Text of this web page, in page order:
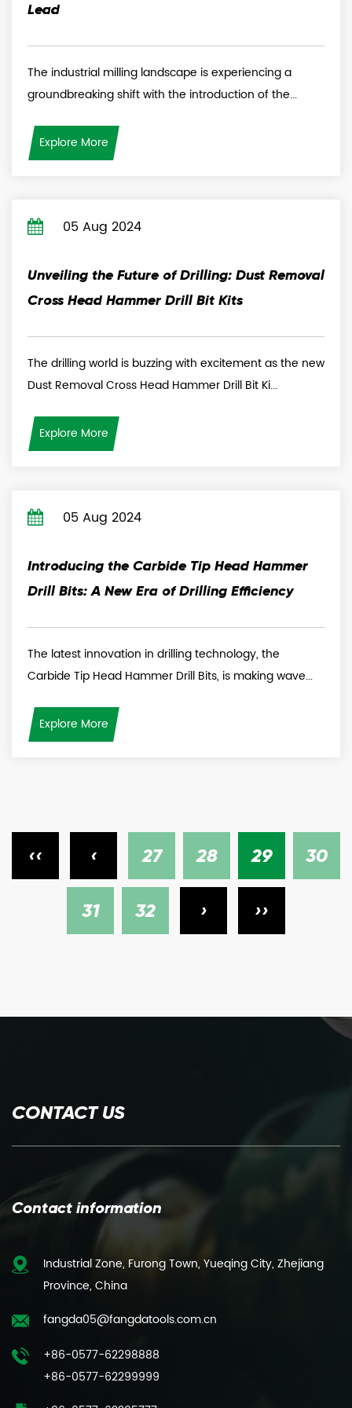
Lead
The industrial milling landscape is experiencing a
groundbreaking shift with the introduction of the...
Explore More
05 Aug 2024
Unveiling the Future of Drilling: Dust Removal
Cross Head Hammer Drill Bit Kits
The drilling world is buzzing with excitement as the new
Dust Removal Cross Head Hammer Drill Bit Ki...
Explore More
05 Aug 2024
Introducing the Carbide Tip Head Hammer
Drill Bits: A New Era of Drilling Efficiency
The latest innovation in drilling technology, the
Carbide Tip Head Hammer Drill Bits, is making wave...
Explore More
‹‹ ‹ 27 28 29 30
31 32 › ››
CONTACT US
Contact information
Industrial Zone, Furong Town, Yueqing City, Zhejiang
Province, China
fangda05@fangdatools.com.cn
+86-0577-62298888
+86-0577-62299999